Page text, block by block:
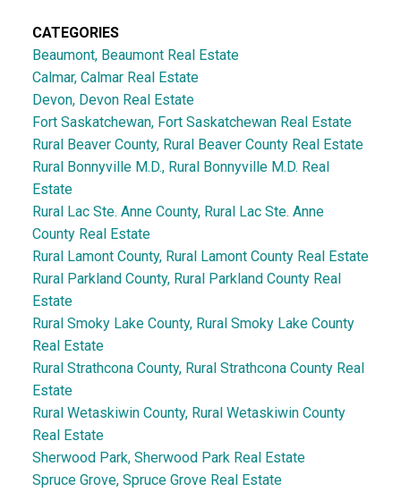
CATEGORIES
Beaumont, Beaumont Real Estate
Calmar, Calmar Real Estate
Devon, Devon Real Estate
Fort Saskatchewan, Fort Saskatchewan Real Estate
Rural Beaver County, Rural Beaver County Real Estate
Rural Bonnyville M.D., Rural Bonnyville M.D. Real
Estate
Rural Lac Ste. Anne County, Rural Lac Ste. Anne
County Real Estate
Rural Lamont County, Rural Lamont County Real Estate
Rural Parkland County, Rural Parkland County Real
Estate
Rural Smoky Lake County, Rural Smoky Lake County
Real Estate
Rural Strathcona County, Rural Strathcona County Real
Estate
Rural Wetaskiwin County, Rural Wetaskiwin County
Real Estate
Sherwood Park, Sherwood Park Real Estate
Spruce Grove, Spruce Grove Real Estate